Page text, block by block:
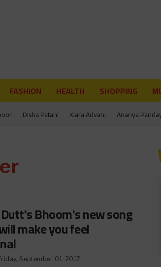
FASHION HEALTH SHOPPING
Disha Patani Kiara Advani Ananya
Bhoom's new song
make you feel
September 01, 2017